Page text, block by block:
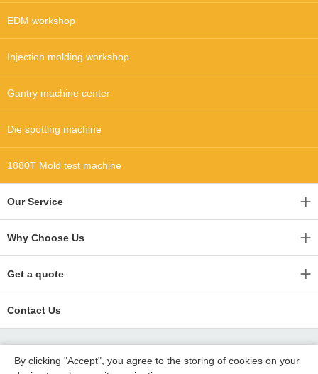
EDM workshop
Injection molding workshop
Gantry machine center
Die spotting machine
1880T Mold test machine
Our Service
Why Choose Us
Get a quote
Contact Us
By clicking "Accept", you agree to the storing of cookies on your